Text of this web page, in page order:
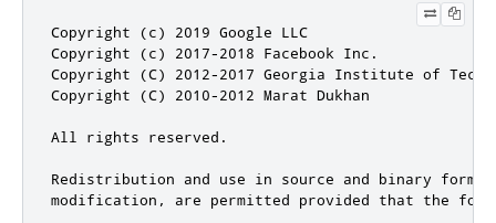
Copyright (c) 2019 Google LLC
Copyright (c) 2017-2018 Facebook Inc.
Copyright (C) 2012-2017 Georgia Institute of
Copyright (C) 2010-2012 Marat Dukhan
All rights reserved.
Redistribution and use in source and binary
modification, are permitted provided that the